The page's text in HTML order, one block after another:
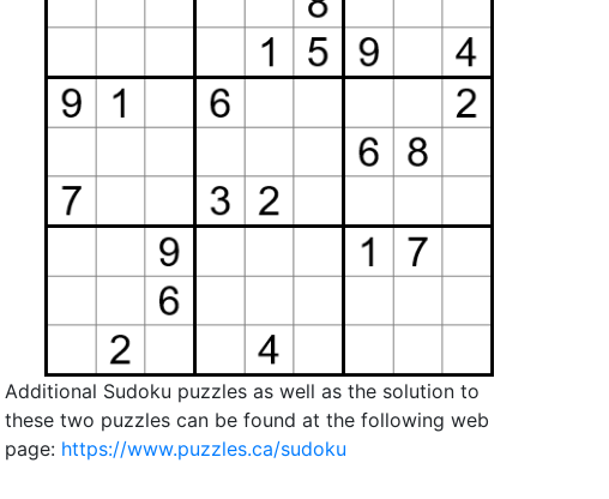
Additional Sudoku puzzles as well as the solution to
these two puzzles can be found at the following web
page: https://www.puzzles.ca/sudoku